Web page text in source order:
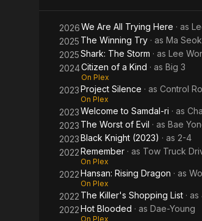
2026We Are All Trying Here · as
2025 The Winning Try · as Ma
2025Shark: The Storm · as Lee
2024Citizen of a Kind · as Big 3
On Plex
2023Project Silence · as Control
On Plex
2023Welcome to Samdal-ri · as
2023 The Worst of Evil · as Bae
2023Black Knight (2023) · as 2-4
2022Remember · as Tow Truck
On Plex
2022Hansan: Rising Dragon · as
On Plex
2022 The Killer's Shopping List · as
2022Hot Blooded · as Dae-Young
On Plex